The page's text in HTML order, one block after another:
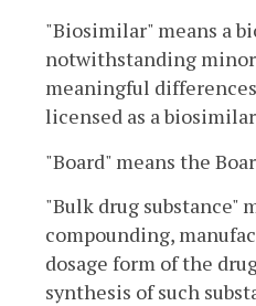
"Biosimilar" means a
notwithstanding
meaningful
licensed as a
"Board" means the
"Bulk drug substance"
compounding,
dosage form of the
synthesis of such